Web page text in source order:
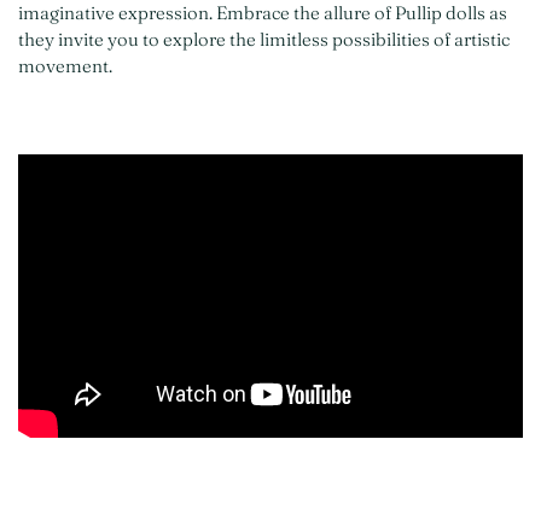
imaginative expression. Embrace the allure of Pullip dolls as
they invite you to explore the limitless possibilities of artistic
movement.